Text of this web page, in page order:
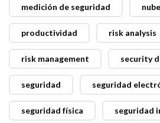
medición de seguridad nube
productividad risk analysis
risk management security
seguridad seguridad
seguridad física seguridad